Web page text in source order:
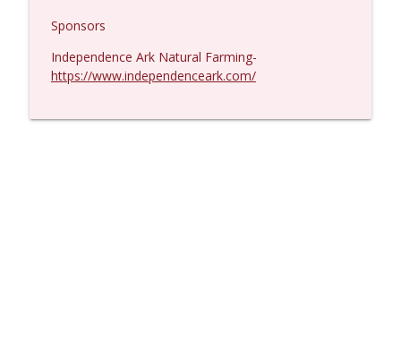
Sponsors
Independence Ark Natural Farming-
https://www.independenceark.com/